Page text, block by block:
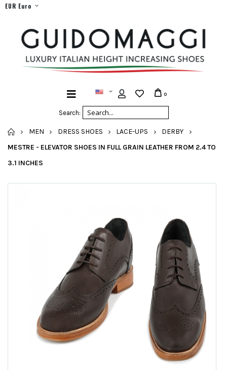
EUR Euro
Search:
0
HOME
MEN DRESS SHOES LACE-UPS
DERBY
MESTRE - ELEVATOR SHOES IN FULL GRAIN LEATHER FROM 2.4 TO
3.1 INCHES